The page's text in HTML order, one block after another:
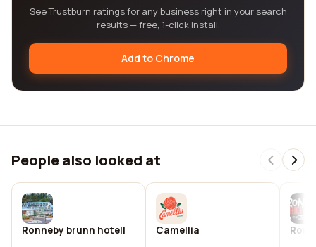
See Trustburn ratings for any business right in your search
results — free, 1-click install.
Add to Chrome
People also looked at
Ronneby brunn hotell Camellia